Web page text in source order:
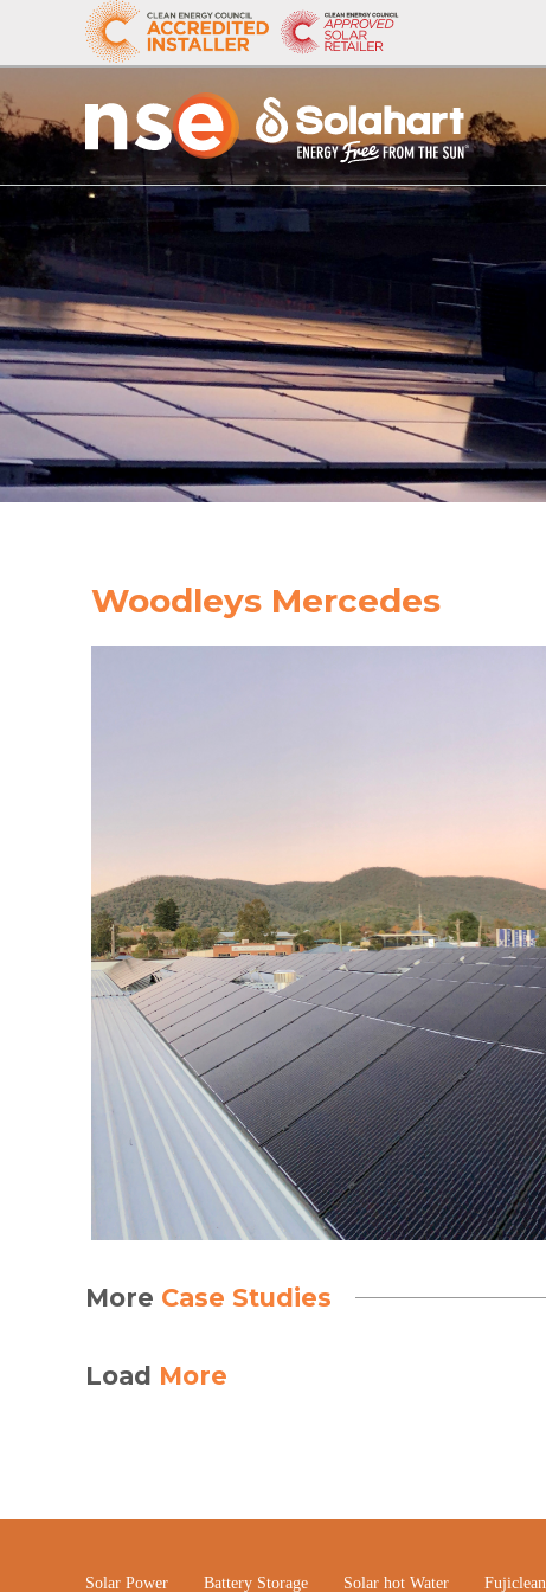
Woodleys Mercedes
More Case Studies
Load More
Solar Power Battery Storage Solar hot Water Fujiclean